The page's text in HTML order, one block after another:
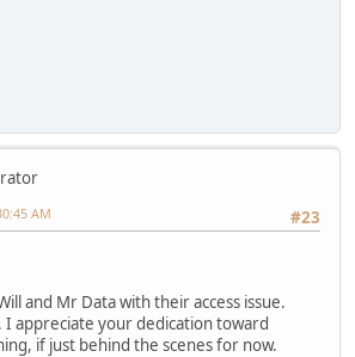
#23
AM
and Mr Data with their access issue.
I appreciate your dedication toward
if just behind the scenes for now.